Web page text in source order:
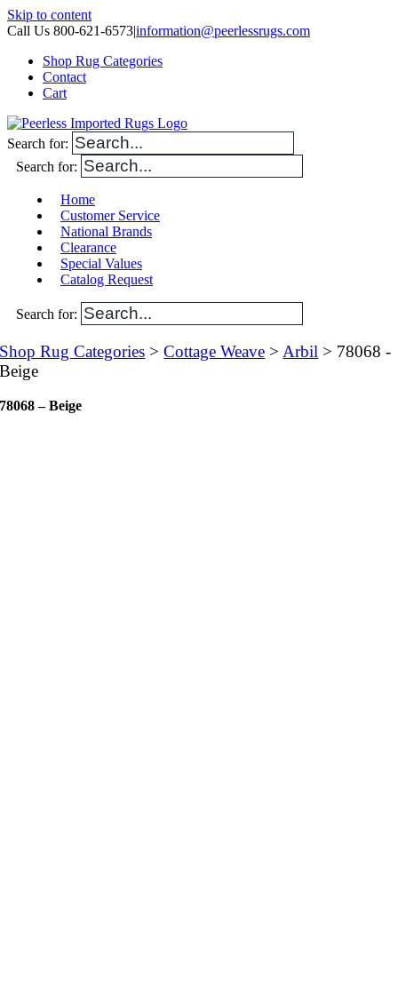
Skip to content
Call Us 800-621-6573|information@peerlessrugs.com
Shop Rug Categories
Contact
Cart
Search for:
Search for:
Home
Customer Service
National Brands
Clearance
Special Values
Catalog Request
Search for:
Shop Rug Categories >Cottage Weave > Arbil > 78068 -
Beige
78068 – Beige